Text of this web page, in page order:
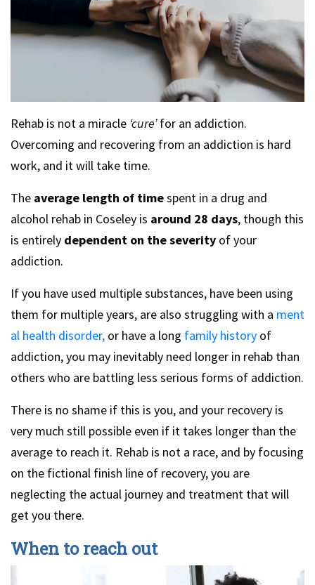
Rehab is not a miracle ‘cure’for an addiction.
Overcoming and recovering from an addiction is hard
work, and it will take time.
The average length of timespent in a drug and
alcohol rehab in Coseley is around 28 days, though this
is entirely dependent on the severity of your
addiction.
If you have used multiple substances, have been using
them for multiple years, are also struggling with a ment
al health disorder, or have a long family history of
addiction, you may inevitably need longer in rehab than
others who are battling less serious forms of addiction.
There is no shame if this is you, and your recovery is
very much still possible even if it takes longer than the
average to reach it. Rehab is not a race, and by focusing
on the fictional finish line of recovery, you are
neglecting the actual journey and treatment that will
get you there.
When to reach out